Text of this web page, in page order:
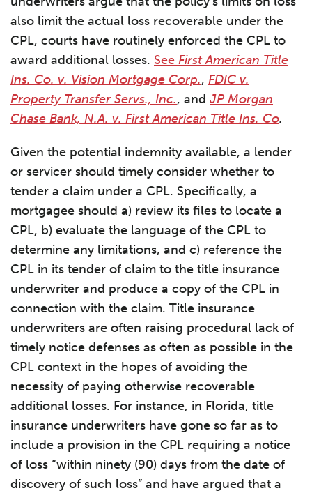
also limit the actual loss recoverable under the
CPL, courts have routinely enforced the CPL to
award additional losses. See First American Title
Ins. Co. v. Vision Mortgage Corp., FDIC v.
Property Transfer Servs., Inc., and JP Morgan
Chase Bank, N.A. v. First American Title Ins. Co.
Given the potential indemnity available, a lender
or servicer should timely consider whether to
tender a claim under a CPL. Specifically, a
mortgagee should a) review its files to locate a
CPL, b) evaluate the language of the CPL to
determine any limitations, and c) reference the
CPL in its tender of claim to the title insurance
underwriter and produce a copy of the CPL in
connection with the claim. Title insurance
underwriters are often raising procedural lack of
timely notice defenses as often as possible in the
CPL context in the hopes of avoiding the
necessity of paying otherwise recoverable
additional losses. For instance, in Florida, title
insurance underwriters have gone so far as to
include a provision in the CPL requiring a notice
of loss “within ninety (90) days from the date of
discovery of such loss” and have argued that a